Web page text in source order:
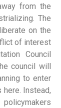
from the
The
on the
of interest
Council
council will
to enter
here. Instead,